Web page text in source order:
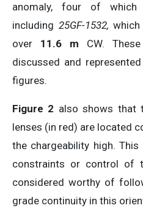
anomaly, four of which
including 25GF-1532,
over 11.6 m CW.
discussed and
figures.
Figure 2 also shows that
lenses (in red) are located
the chargeability high.
constraints or control of
considered worthy of
grade continuity in this